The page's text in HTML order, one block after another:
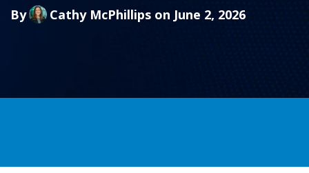
By Cathy McPhillips on June 2, 2026